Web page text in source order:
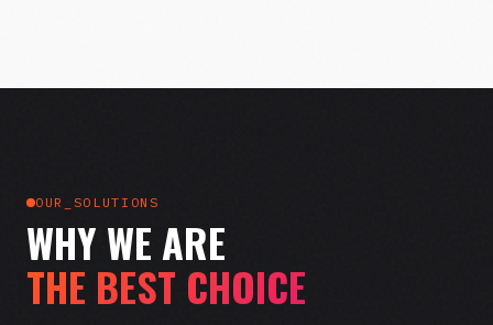
OUR_SOLUTIONS
WHY WE ARE
THE BEST CHOICE